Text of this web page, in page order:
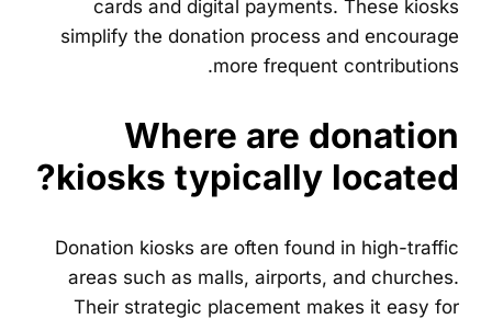
cards and digital payments. These kiosks
simplify the donation process and encourage
more frequent contributions.
Where are donation
kiosks typically located?
Donation kiosks are often found in high-traffic
areas such as malls, airports, and churches.
Their strategic placement makes it easy for